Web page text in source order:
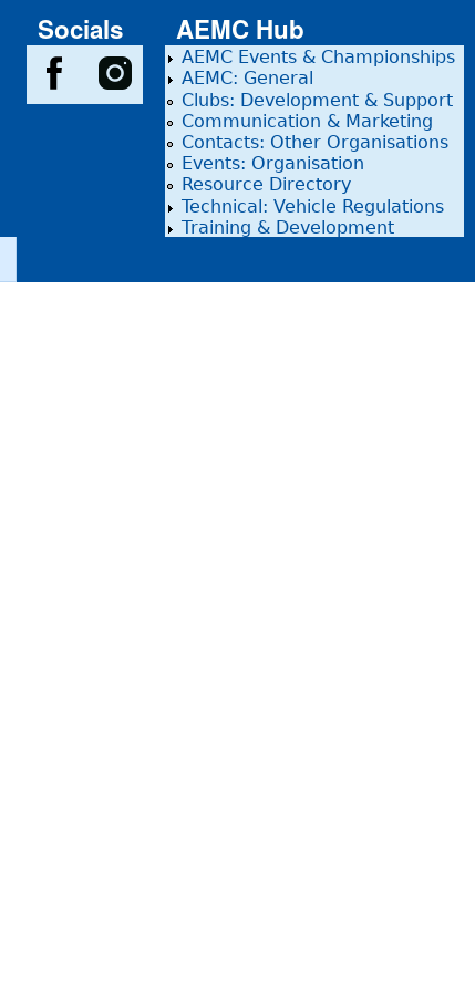
Socials AEMC Hub
AEMC Events & Championships
AEMC: General
Clubs: Development & Support
Communication & Marketing
Contacts: Other Organisations
Events: Organisation
Resource Directory
Technical: Vehicle Regulations
Training & Development